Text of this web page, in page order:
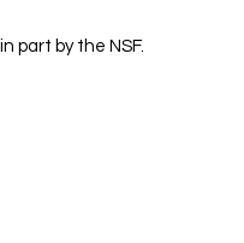
part by the NSF.